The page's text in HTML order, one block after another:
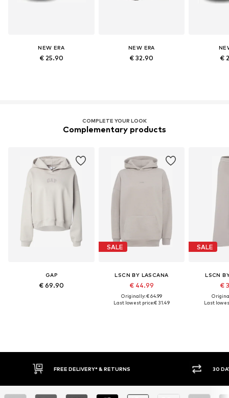
NEW ERA
€ 25.90
NEW ERA
€ 32.90 €
COMPLETE YOUR LOOK
Complementary products
GAP
€ 69.90
SALE
LSCN BY LASCANA
€ 44.99
Originally: € 64.99
Last lowest price:€ 31.49
SALE
LSCN
€
Last
FREE DELIVERY* & RETURNS 30 DAY RETURN POLICY